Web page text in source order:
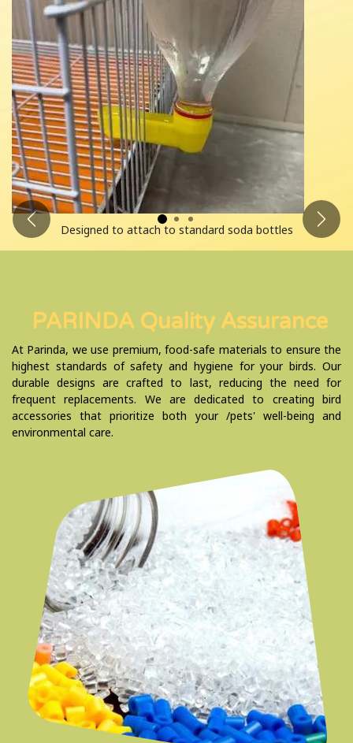
Designed to attach to standard soda bottles
Previous Next
PARINDA Quality Assurance
At Parinda, we use premium, food-safe materials to ensure the
highest standards of safety and hygiene for your birds. Our
durable designs are crafted to last, reducing the need for
frequent replacements. We are dedicated to creating bird
accessories that prioritize both your /pets' well-being and
environmental care.